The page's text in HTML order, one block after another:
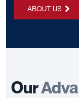
ABOUT US
Our